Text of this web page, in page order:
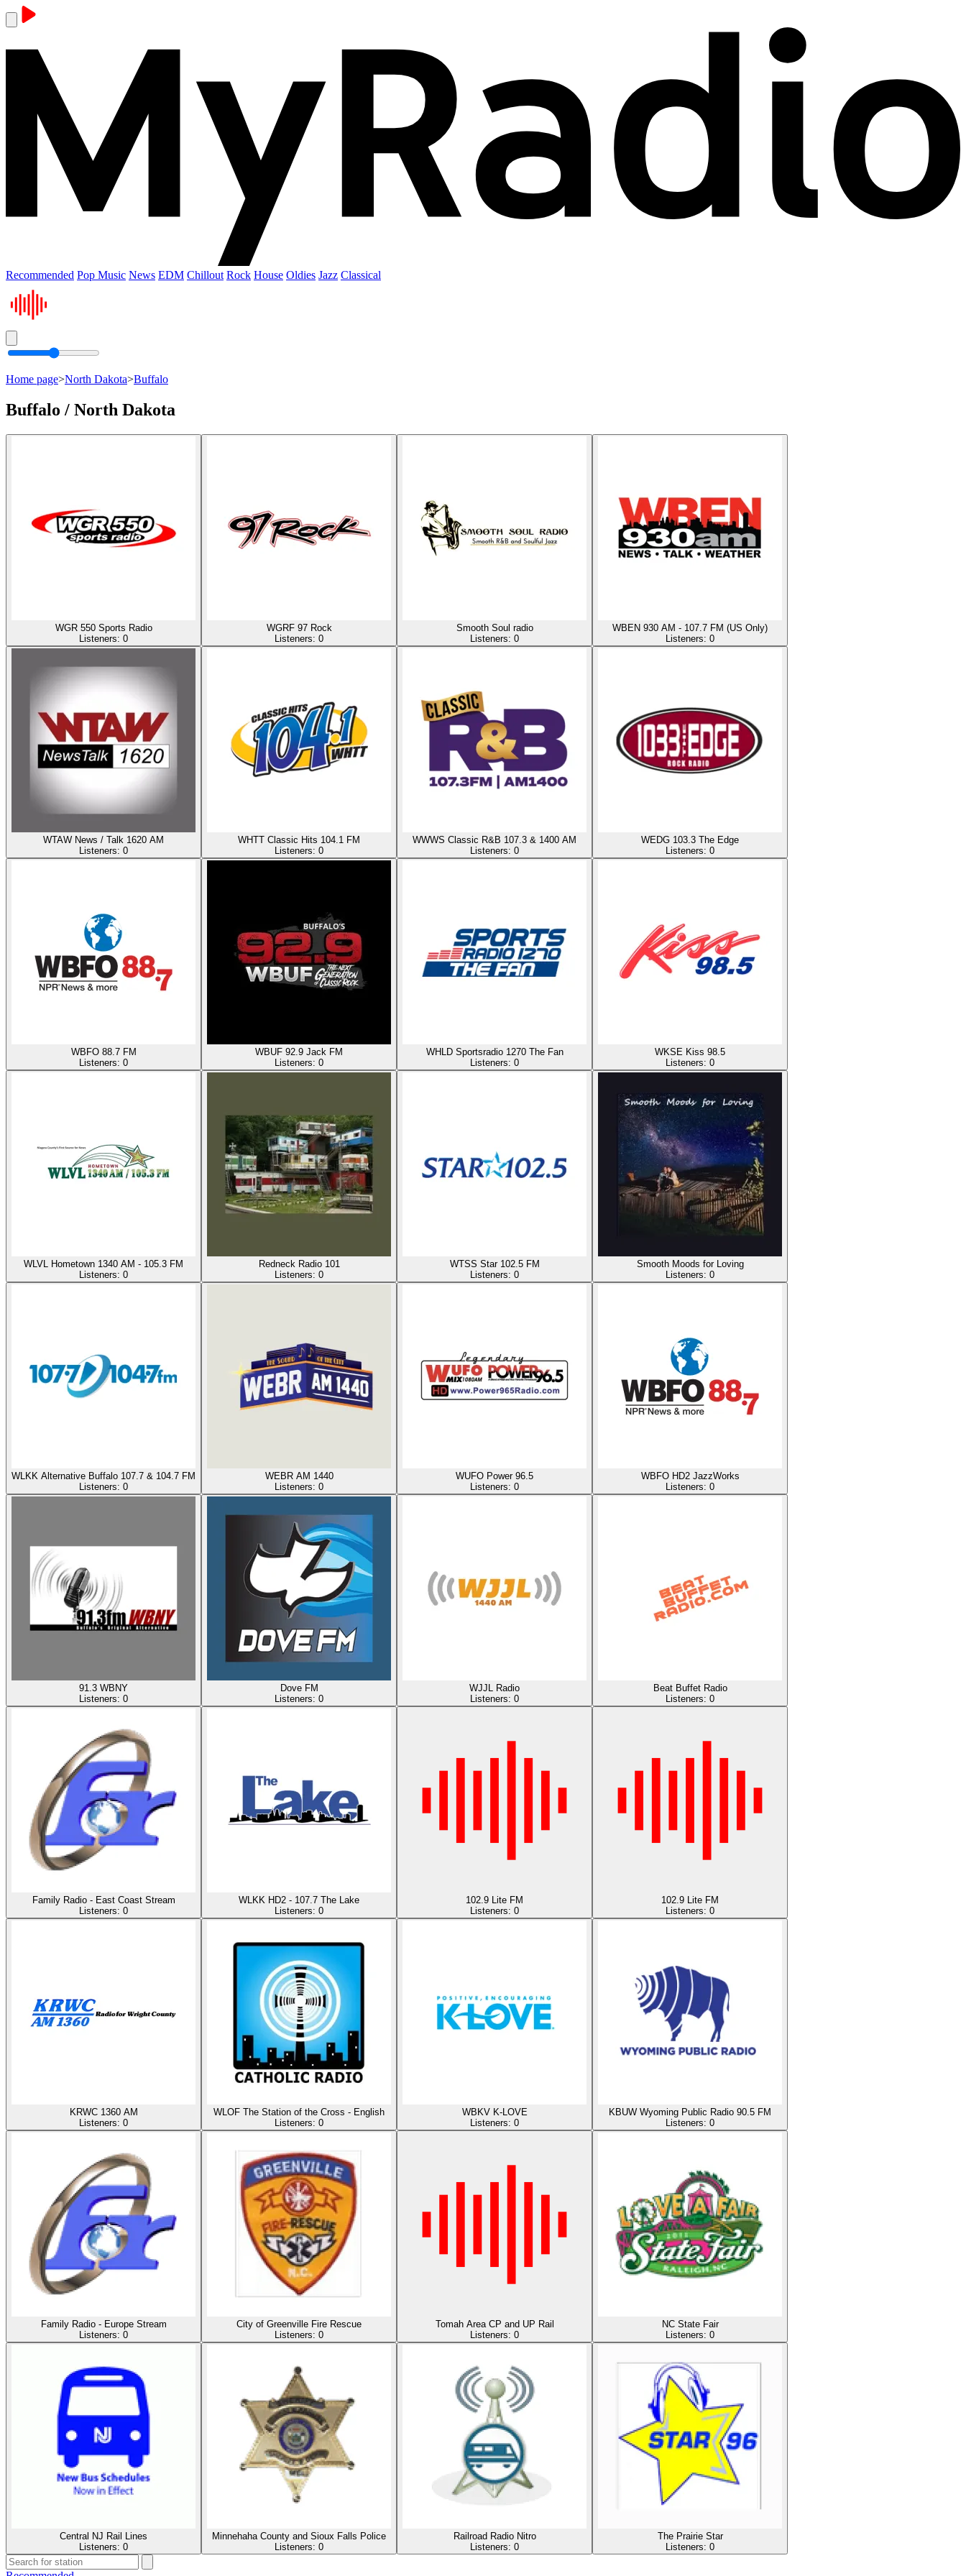
Recommended Pop Music News EDM Chillout Rock House Oldies Jazz Classical
Home page>North Dakota>Buffalo
Buffalo / North Dakota
WGR 550 Sports Radio
Listeners: 0
WGRF 97 Rock
Listeners: 0
Smooth Soul radio
Listeners: 0
WBEN 930 AM - 107.7 FM (US Only)
Listeners: 0
WTAW News / Talk 1620 AM
Listeners: 0
WHTT Classic Hits 104.1 FM
Listeners: 0
WWWS Classic R&B 107.3 & 1400 AM
Listeners: 0
WEDG 103.3 The Edge
Listeners: 0
WBFO 88.7 FM
Listeners: 0
WBUF 92.9 Jack FM
Listeners: 0
WHLD Sportsradio 1270 The Fan
Listeners: 0
WKSE Kiss 98.5
Listeners: 0
WLVL Hometown 1340 AM - 105.3 FM
Listeners: 0
Redneck Radio 101
Listeners: 0
WTSS Star 102.5 FM
Listeners: 0
Smooth Moods for Loving
Listeners: 0
WLKK Alternative Buffalo 107.7 & 104.7 FM
Listeners: 0
WEBR AM 1440
Listeners: 0
WUFO Power 96.5
Listeners: 0
WBFO HD2 JazzWorks
Listeners: 0
91.3 WBNY
Listeners: 0
Dove FM
Listeners: 0
WJJL Radio
Listeners: 0
Beat Buffet Radio
Listeners: 0
Family Radio - East Coast Stream
Listeners: 0
WLKK HD2 - 107.7 The Lake
Listeners: 0
102.9 Lite FM
Listeners: 0
102.9 Lite FM
Listeners: 0
KRWC 1360 AM
Listeners: 0
WLOF The Station of the Cross - English
Listeners: 0
WBKV K-LOVE
Listeners: 0
KBUW Wyoming Public Radio 90.5 FM
Listeners: 0
Family Radio - Europe Stream
Listeners: 0
City of Greenville Fire Rescue
Listeners: 0
Tomah Area CP and UP Rail
Listeners: 0
NC State Fair
Listeners: 0
Central NJ Rail Lines
Listeners: 0
Minnehaha County and Sioux Falls Police
Listeners: 0
Railroad Radio Nitro
Listeners: 0
The Prairie Star
Listeners: 0